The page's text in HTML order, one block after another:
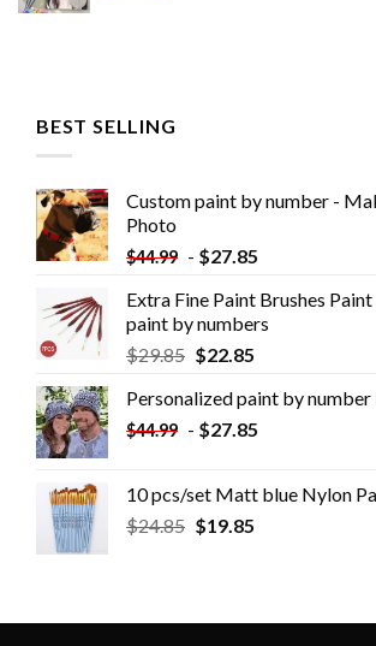
BEST SELLING
Custom paint by number -
Photo
$44.99 - $27.85
Extra Fine Paint Brushes
paint by numbers
$29.85 $22.85
Personalized paint by
$44.99 - $27.85
10 pcs/set Matt blue Nylon
$24.85 $19.85